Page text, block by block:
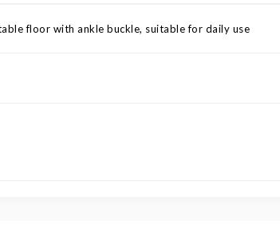
floor with ankle buckle, suitable for daily use